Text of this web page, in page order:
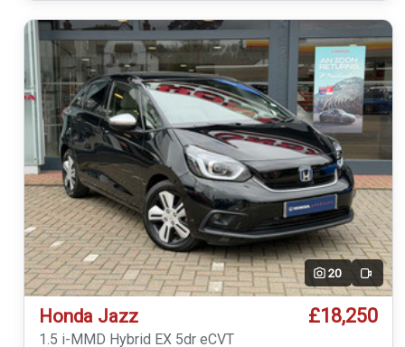
20 Video
Honda Jazz £18,250
1.5 i-MMD Hybrid EX 5dr eCVT